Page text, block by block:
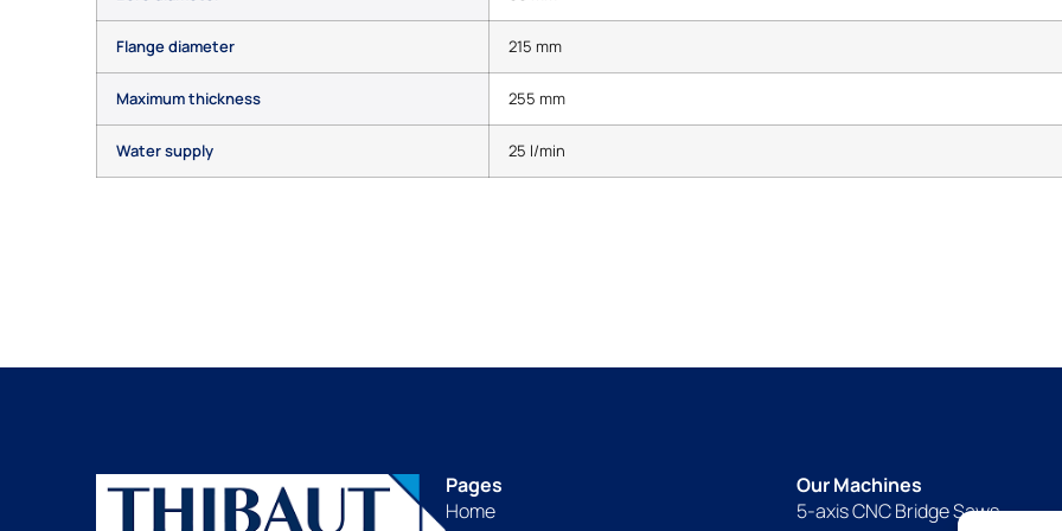
Flange diameter 215 mm
Maximum thickness 255 mm
Water supply 25 l/min
Pages
Home
Our Machines
5-axis CNC Bridge Saws